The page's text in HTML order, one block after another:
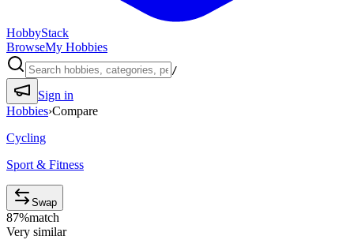
HobbyStack
BrowseMy Hobbies
/
Sign in
Hobbies›Compare
Cycling
Sport & Fitness
Swap
87%match
Very similar